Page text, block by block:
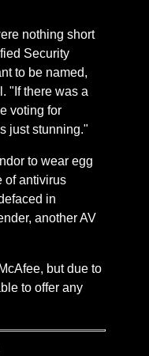
nothing short
Security
to be named,
"If there was a
voting for
just stunning."
to wear egg
of antivirus
in
another AV
but due to
to offer any